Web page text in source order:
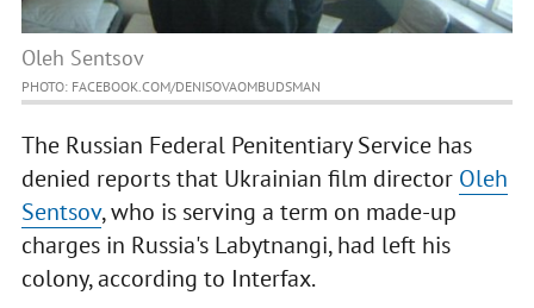
Oleh Sentsov
PHOTO: FACEBOOK.COM/DENISOVAOMBUDSMAN
The Russian Federal Penitentiary Service has
denied reports that Ukrainian film director Oleh
Sentsov, who is serving a term on made-up
charges in Russia's Labytnangi, had left his
colony, according to Interfax.